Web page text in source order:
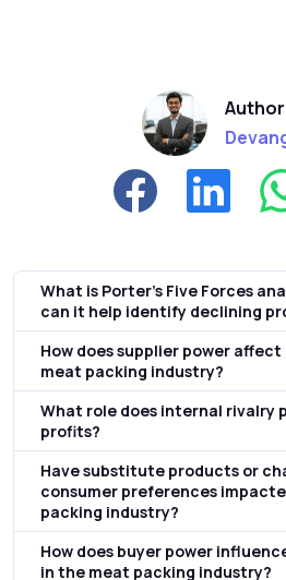
Author
What is Porter's Five Forces
can it help identify declining
How does supplier power
meat packing industry?
What role does internal rivalry
profits?
Have substitute products or
consumer preferences
packing industry?
How does buyer power
in the meat packing industry?